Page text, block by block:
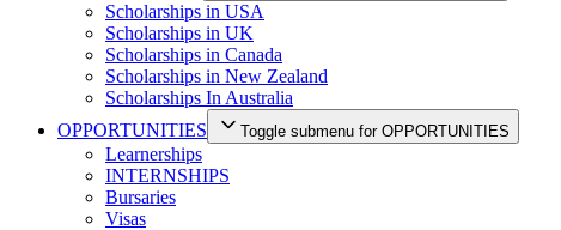
Scholarships in USA
Scholarships in UK
Scholarships in Canada
Scholarships in New Zealand
Scholarships In Australia
OPPORTUNITIES
Toggle submenu for OPPORTUNITIES
Learnerships
INTERNSHIPS
Bursaries
Visas